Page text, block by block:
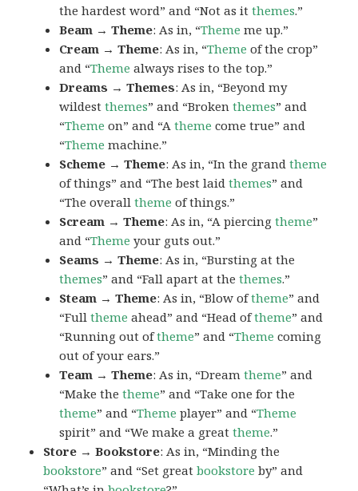
the hardest word” and “Not as itthemes.”
Beam → Theme: As in, “Theme me up.”
Cream → Theme: As in, “Theme of the crop”
and “Theme always rises to the top.”
Dreams → Themes: As in, “Beyond my
wildestthemes” and “Brokenthemes” and
“Theme on” and “Atheme come true” and
“Theme machine.”
Scheme → Theme: As in, “In the grandtheme
of things” and “The best laidthemes” and
“The overalltheme of things.”
Scream → Theme: As in, “A piercingtheme”
and “Theme your guts out.”
Seams → Theme: As in, “Bursting at the
themes” and “Fall apart at thethemes.”
Steam → Theme: As in, “Blow oftheme” and
“Fulltheme ahead” and “Head oftheme” and
“Running out oftheme” and “Theme coming
out of your ears.”
Team → Theme: As in, “Dreamtheme” and
“Make thetheme” and “Take one for the
theme” and “Theme player” and “Theme
spirit” and “We make a greattheme.”
Store → Bookstore: As in, “Minding the
bookstore” and “Set greatbookstore by” and